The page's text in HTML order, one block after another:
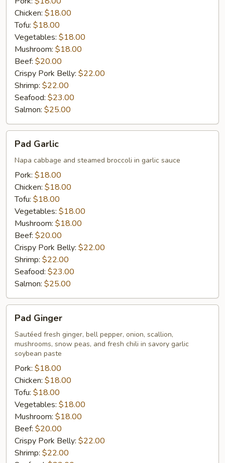
Chicken: $18.00
Tofu: $18.00
Vegetables: $18.00
Mushroom: $18.00
Beef: $20.00
Crispy Pork Belly: $22.00
Shrimp: $22.00
Seafood: $23.00
Salmon: $25.00
Garlic
Pad Garlic
Napa cabbage and steamed broccoli in garlic sauce
Pork: $18.00
Chicken: $18.00
Tofu: $18.00
Vegetables: $18.00
Mushroom: $18.00
Beef: $20.00
Crispy Pork Belly: $22.00
Shrimp: $22.00
Seafood: $23.00
Salmon: $25.00
Ginger
Pad Ginger
Sautéed fresh ginger, bell pepper, onion, scallion,
mushrooms, snow peas, and fresh chili in savory garlic
soybean paste
Pork: $18.00
Chicken: $18.00
Tofu: $18.00
Vegetables: $18.00
Mushroom: $18.00
Beef: $20.00
Crispy Pork Belly: $22.00
Shrimp: $22.00